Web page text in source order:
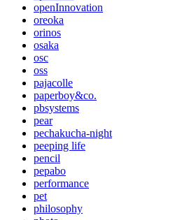
openInnovation
oreoka
orinos
osaka
osc
oss
pajacolle
paperboy&co.
pbsystems
pear
pechakucha-night
peeping life
pencil
pepabo
performance
pet
philosophy